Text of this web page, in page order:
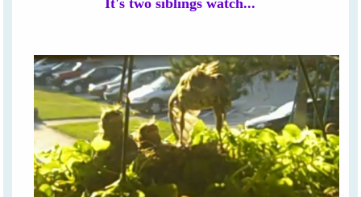
It's two siblings watch...